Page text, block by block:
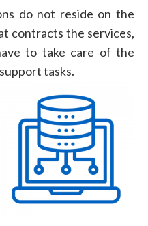
do not reside on the
contracts the services,
to take care of the
tasks.